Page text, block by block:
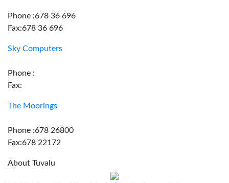
Phone :678 36 696
Fax:678 36 696
Sky Computers
Phone :
Fax:
The Moorings
Phone :678 26800
Fax:678 22172
About Tuvalu